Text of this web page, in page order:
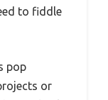
to fiddle
pop
or